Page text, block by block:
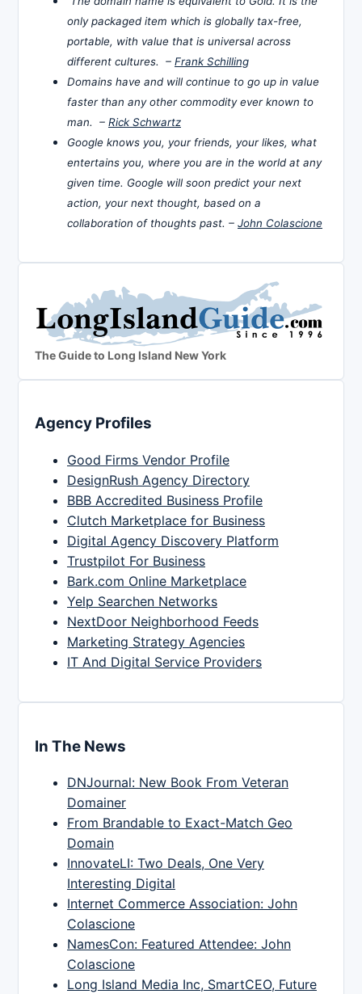
only packaged item which is globally tax-free,
portable, with value that is universal across
different cultures. – Frank Schilling
Domains have and will continue to go up in value
faster than any other commodity ever known to
man. – Rick Schwartz
Google knows you, your friends, your likes, what
entertains you, where you are in the world at any
given time. Google will soon predict your next
action, your next thought, based on a
collaboration of thoughts past. – John Colascione
The Guide to Long Island New York
Agency Profiles
Good Firms Vendor Profile
DesignRush Agency Directory
BBB Accredited Business Profile
Clutch Marketplace for Business
Digital Agency Discovery Platform
Trustpilot For Business
Bark.com Online Marketplace
Yelp Searchen Networks
NextDoor Neighborhood Feeds
Marketing Strategy Agencies
IT And Digital Service Providers
In The News
DNJournal: New Book From Veteran
Domainer
From Brandable to Exact-Match Geo
Domain
InnovateLI: Two Deals, One Very
Interesting Digital
Internet Commerce Association: John
Colascione
NamesCon: Featured Attendee: John
Colascione
Long Island Media Inc, SmartCEO, Future